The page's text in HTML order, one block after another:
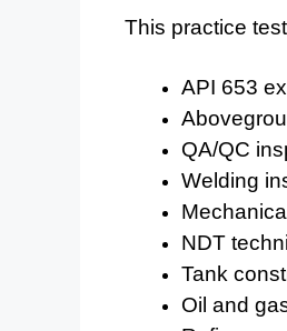
This practice
API 653
QA/QC
Welding
NDT
Tank
Oil and